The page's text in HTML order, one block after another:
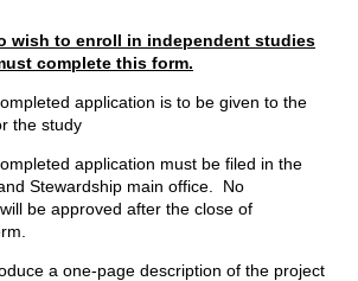
wish to enroll in independent studies
complete this form.
application is to be given to the
the study
application must be filed in the
Stewardship main office. No
be approved after the close of
a one-page description of the project